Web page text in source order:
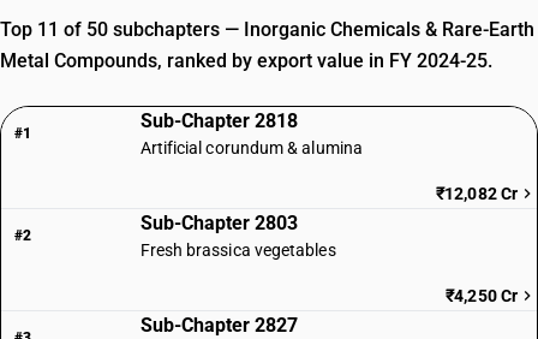
Top 11 of 50 subchapters — Inorganic Chemicals & Rare-Earth
Metal Compounds, ranked by export value in FY 2024-25.
#1
Sub-Chapter 2818
Artificial corundum & alumina
₹12,082 Cr
#2
Sub-Chapter 2803
Fresh brassica vegetables
₹4,250 Cr
Sub-Chapter 2827